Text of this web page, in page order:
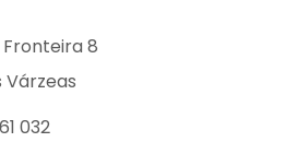
8
Várzeas
032